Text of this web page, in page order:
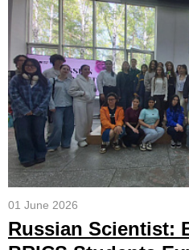
01 June 2026
Russian Scientist: